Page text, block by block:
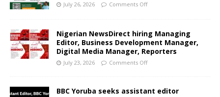
July 26, 2026 Comments Off
Nigerian NewsDirect hiring Managing
Editor, Business Development Manager,
Digital Media Manager, Reporters
July 23, 2026 Comments Off
BBC Yoruba seeks assistant editor